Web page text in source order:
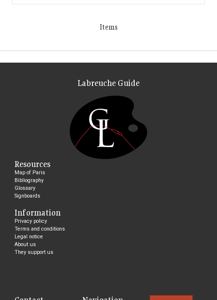
Items
Labreuche Guide
Resources
Map of Paris
Bibliography
Glossary
Signboards
Information
Privacy policy
Terms and conditions
Legal notice
About us
They support us